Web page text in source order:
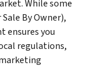
While some
Sale By Owner),
ensures you
regulations,